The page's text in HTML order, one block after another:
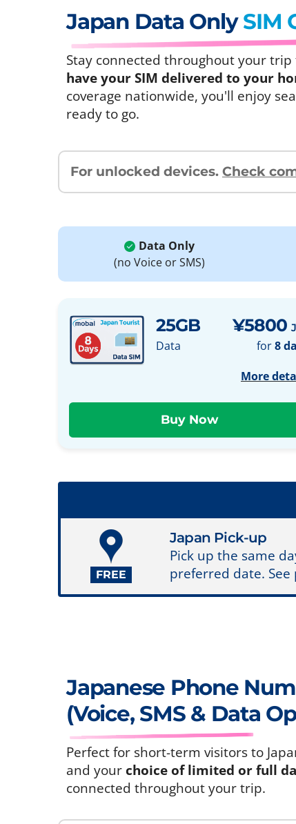
Japan Data OnlySIM
Stay connected throughout your
have your SIM delivered to your
coverage nationwide, you'll enjoy
ready to go.
For unlocked devices. Check
Data Only
(no Voice or SMS)
25GB
Data
¥5800
for8
More
FREE
Japan Pick-up
Pick up the same
preferred date. See
Japanese Phone
(Voice, SMS & Data
Perfect for short-term visitors to
and your choice of limited or full
connected throughout your trip.